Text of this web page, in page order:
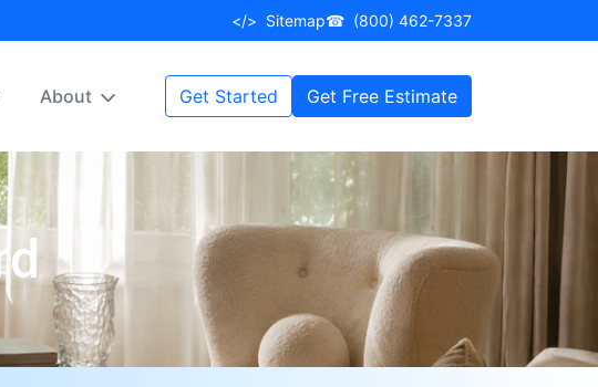
</> Sitemap☎ (800) 462-7337
About Get Started Get Free Estimate